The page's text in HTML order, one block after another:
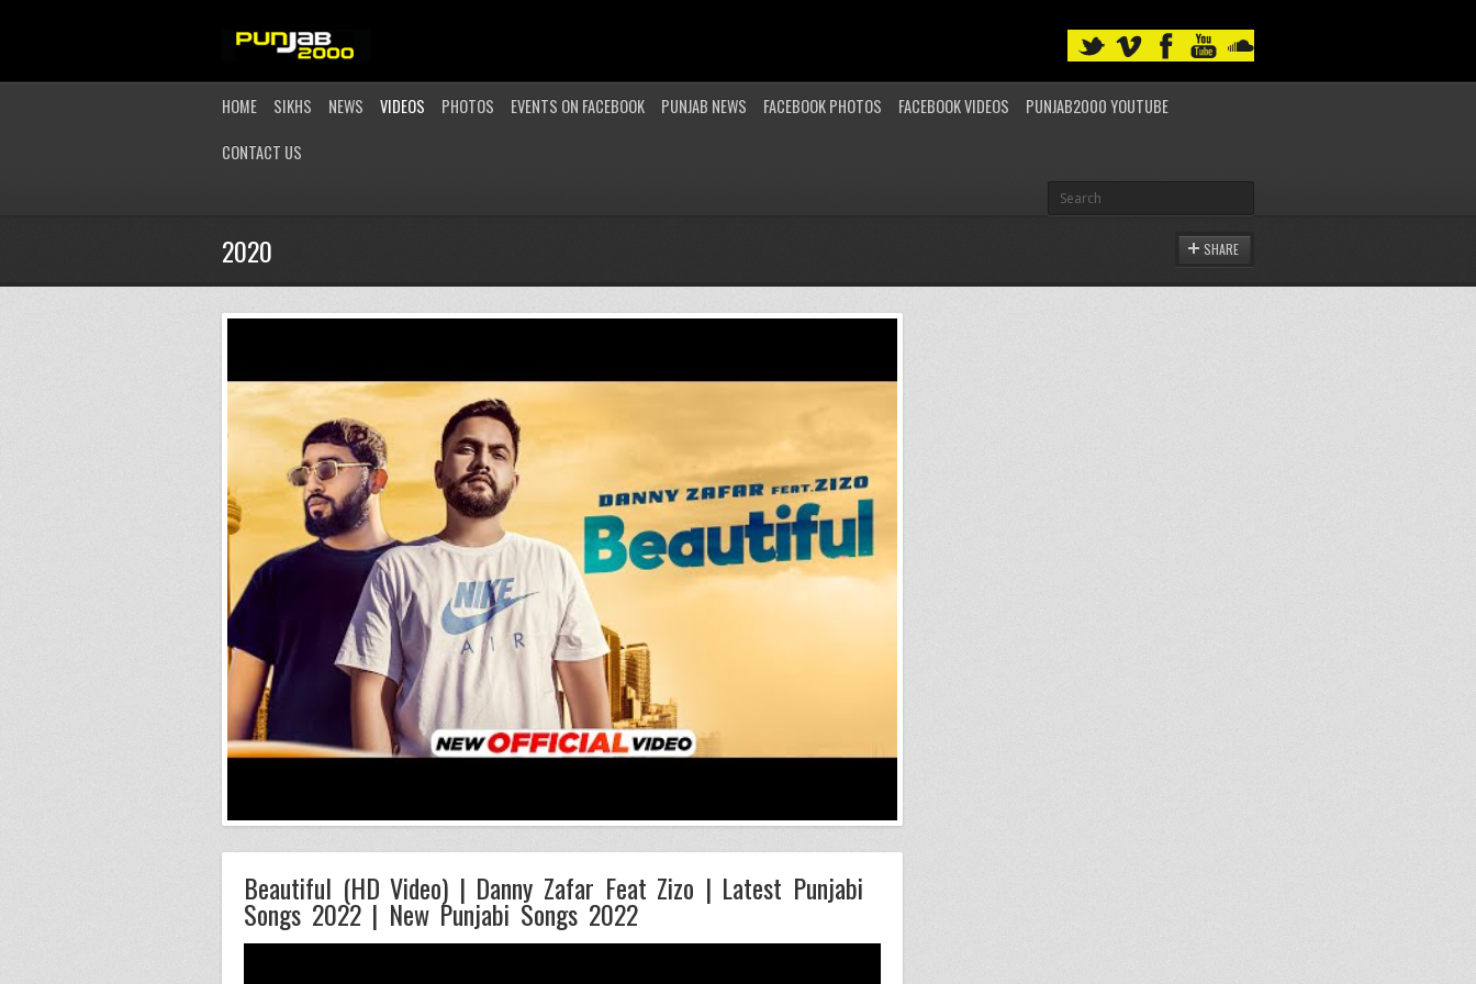
HOME SIKHS NEWS VIDEOS PHOTOS EVENTS ON FACEBOOK PUNJAB NEWS FACEBOOK PHOTOS FACEBOOK VIDEOS
PUNJAB2000 YOUTUBE
CONTACT US
2020 SHARE
Beautiful (HD Video) | Danny Zafar Feat Zizo | Latest Punjabi
Songs 2022 | New Punjabi Songs 2022